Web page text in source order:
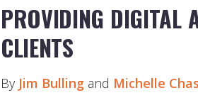
PROVIDING DIGITAL
CLIENTS
By Jim Bulling and Michelle